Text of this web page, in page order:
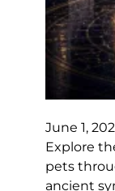
June 1,
Explore
pets
ancient